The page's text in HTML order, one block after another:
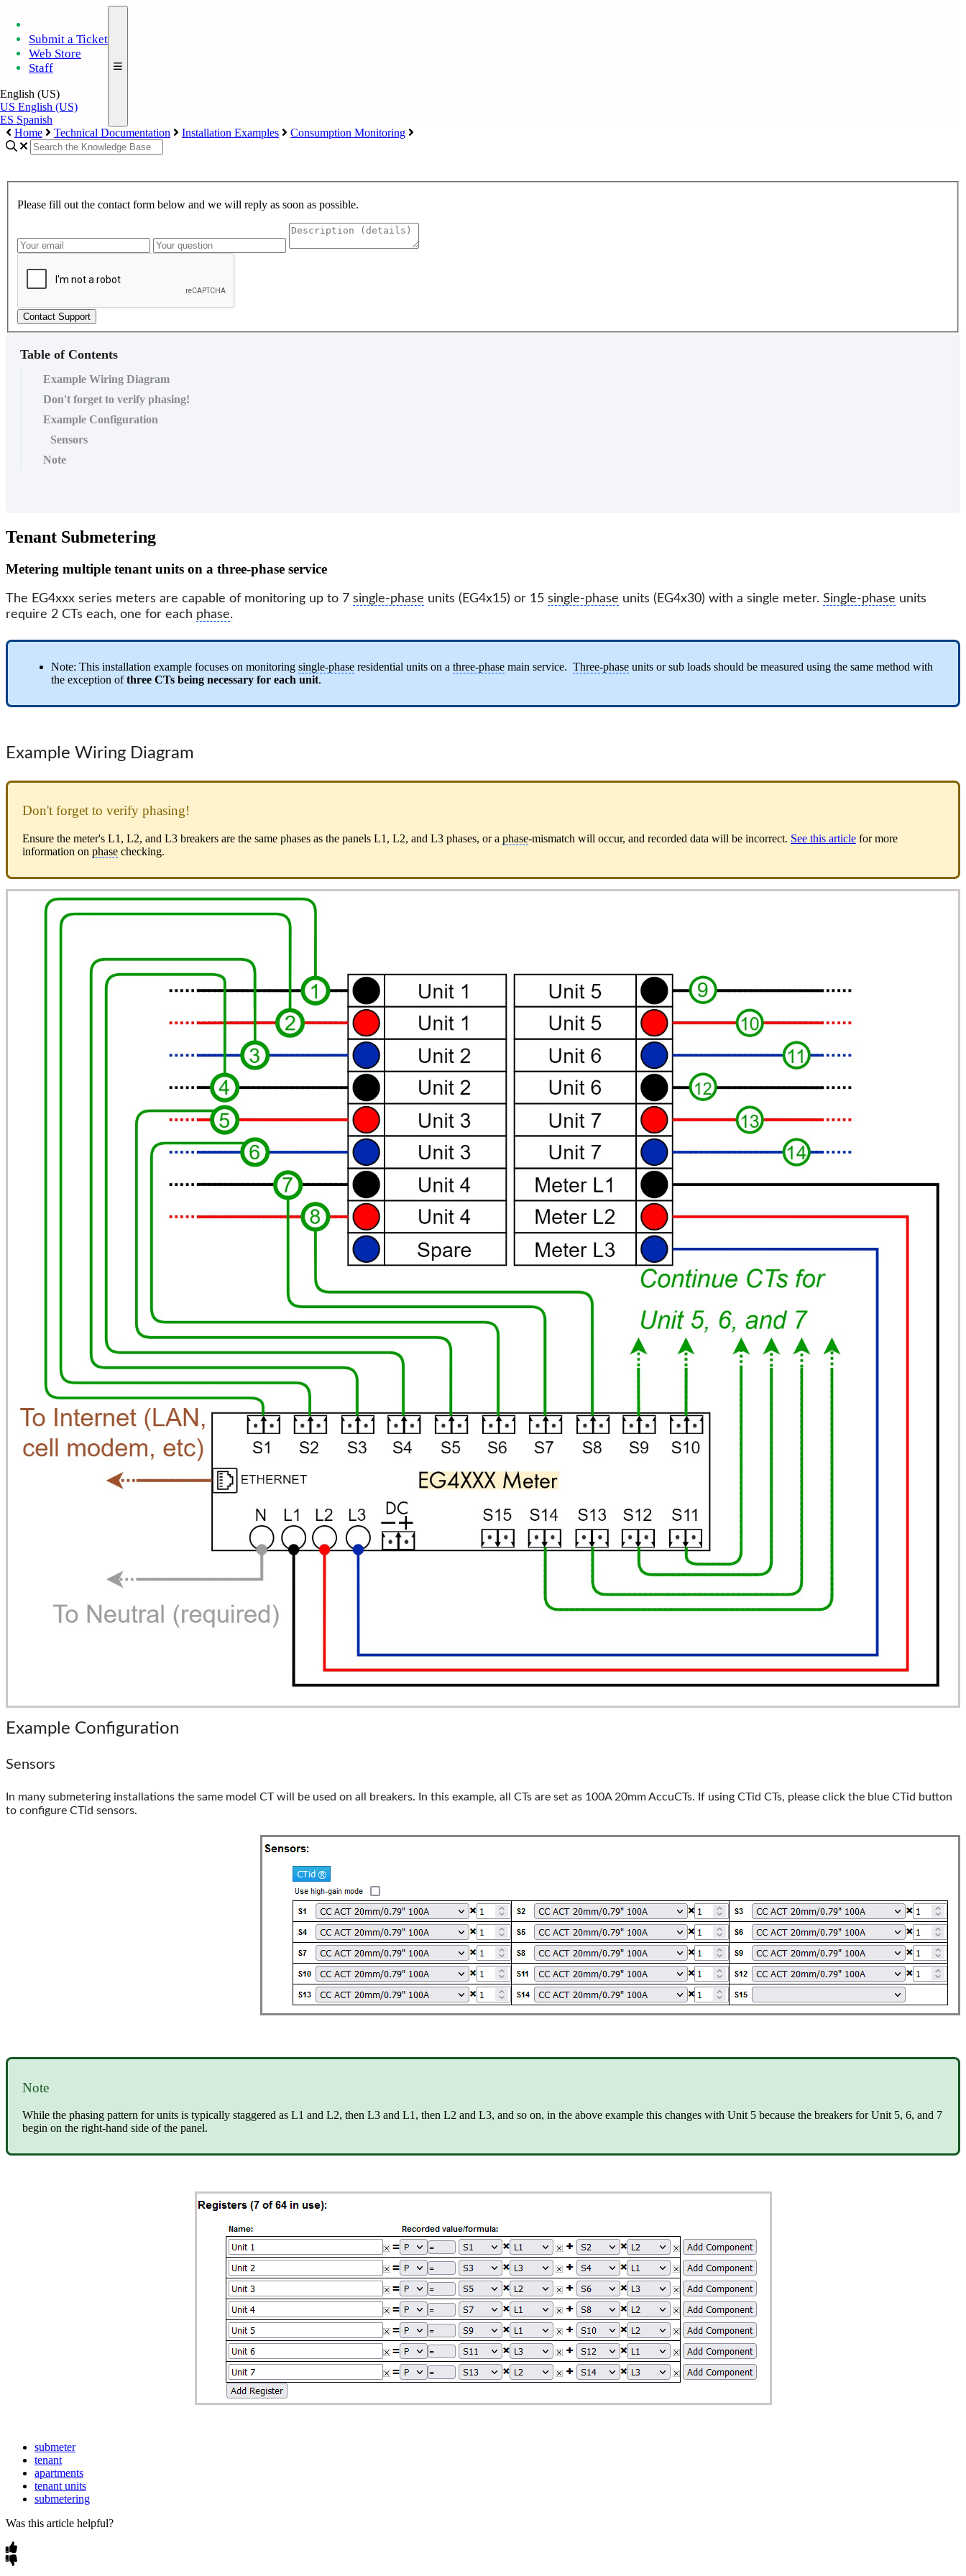
Submit a Ticket
Web Store
Staff
English (US)
US English (US)
ES Spanish
Home
Technical Documentation Installation Examples Consumption Monitoring
Please fill out the contact form below and we will reply as soon as possible.
Contact Support
Table of Contents
Example Wiring Diagram
Don't forget to verify phasing!
Example Configuration
Sensors
Note
Tenant Submetering
Metering multiple tenant units on a three-phase service
The EG4xxx series meters are capable of monitoring up to 7 single-phase units (EG4x15) or 15 single-phase units (EG4x30) with a single meter. Single-phase units
require 2 CTs each, one for each phase.
Note: This installation example focuses on monitoring single-phase residential units on a three-phase main service. Three-phase units or sub loads should be measured using the same method with
the exception ofthree CTs being necessary for each unit.
Example Wiring Diagram
Don't forget to verify phasing!
Ensure the meter's L1, L2, and L3 breakers are the same phases as the panels L1, L2, and L3 phases, or a phase-mismatch will occur, and recorded data will be incorrect. See this article for more
information on phase checking.
Example Configuration
Sensors
In many submetering installations the same model CT will be used on all breakers. In this example, all CTs are set as 100A 20mm AccuCTs. If using CTid CTs, please click the blue CTid button
to configure CTid sensors.
Note
While the phasing pattern for units is typically staggered as L1 and L2, then L3 and L1, then L2 and L3, and so on, in the above example this changes with Unit 5 because the breakers for Unit 5, 6, and 7
begin on the right-hand side of the panel.
submeter
tenant
apartments
tenant units
submetering
Was this article helpful?